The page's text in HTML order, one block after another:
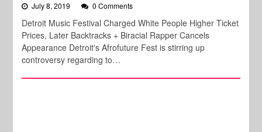
July 8, 2019 0 Comments
Detroit Music Festival Charged White People Higher Ticket
Prices, Later Backtracks + Biracial Rapper Cancels
Appearance Detroit's Afrofuture Fest is stirring up
controversy regarding to…